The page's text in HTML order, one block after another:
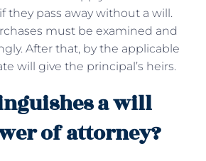
they pass away without a will.
must be examined and
After that, by the applicable
will give the principal’s heirs.
a will
of attorney?